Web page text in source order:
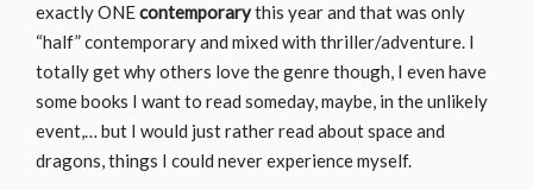
exactly ONEcontemporarythis year and that was only
“half” contemporary and mixed with thriller/adventure. I
totally get why others love the genre though, I even have
some books I want to read someday, maybe, in the unlikely
event,… but I would just rather read about space and
dragons, things I could never experience myself.